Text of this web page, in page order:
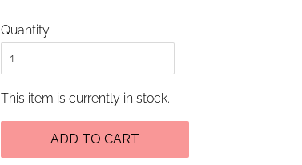
Quantity
This item is currently in stock.
ADD TO CART